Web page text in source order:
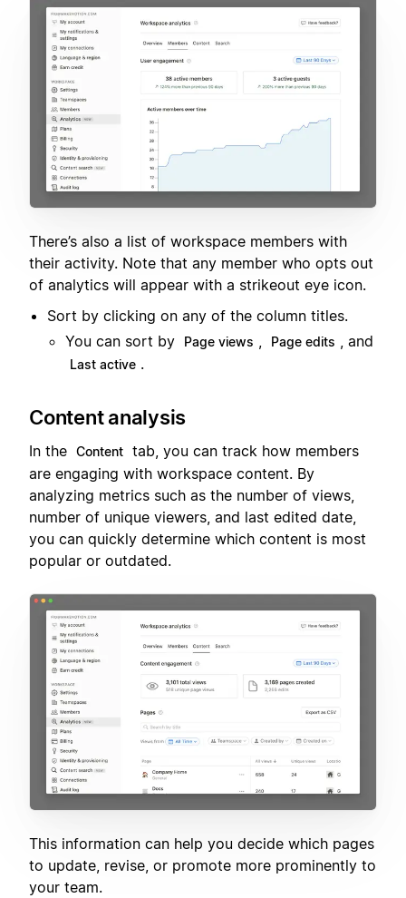
There’s also a list of workspace members with
their activity. Note that any member who opts out
of analytics will appear with a strikeout eye icon.
Sort by clicking on any of the column titles.
You can sort by
Page views , Page edits , and
Last active .
Content analysis
In the Content tab, you can track how members
are engaging with workspace content. By
analyzing metrics such as the number of views,
number of unique viewers, and last edited date,
you can quickly determine which content is most
popular or outdated.
This information can help you decide which pages
to update, revise, or promote more prominently to
your team.